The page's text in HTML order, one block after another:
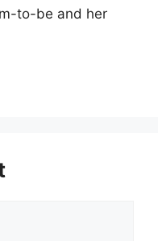
to-be and her